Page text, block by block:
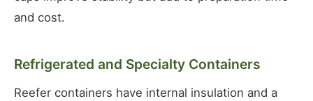
and cost.
Refrigerated and Specialty Containers
Reefer containers have internal insulation and a